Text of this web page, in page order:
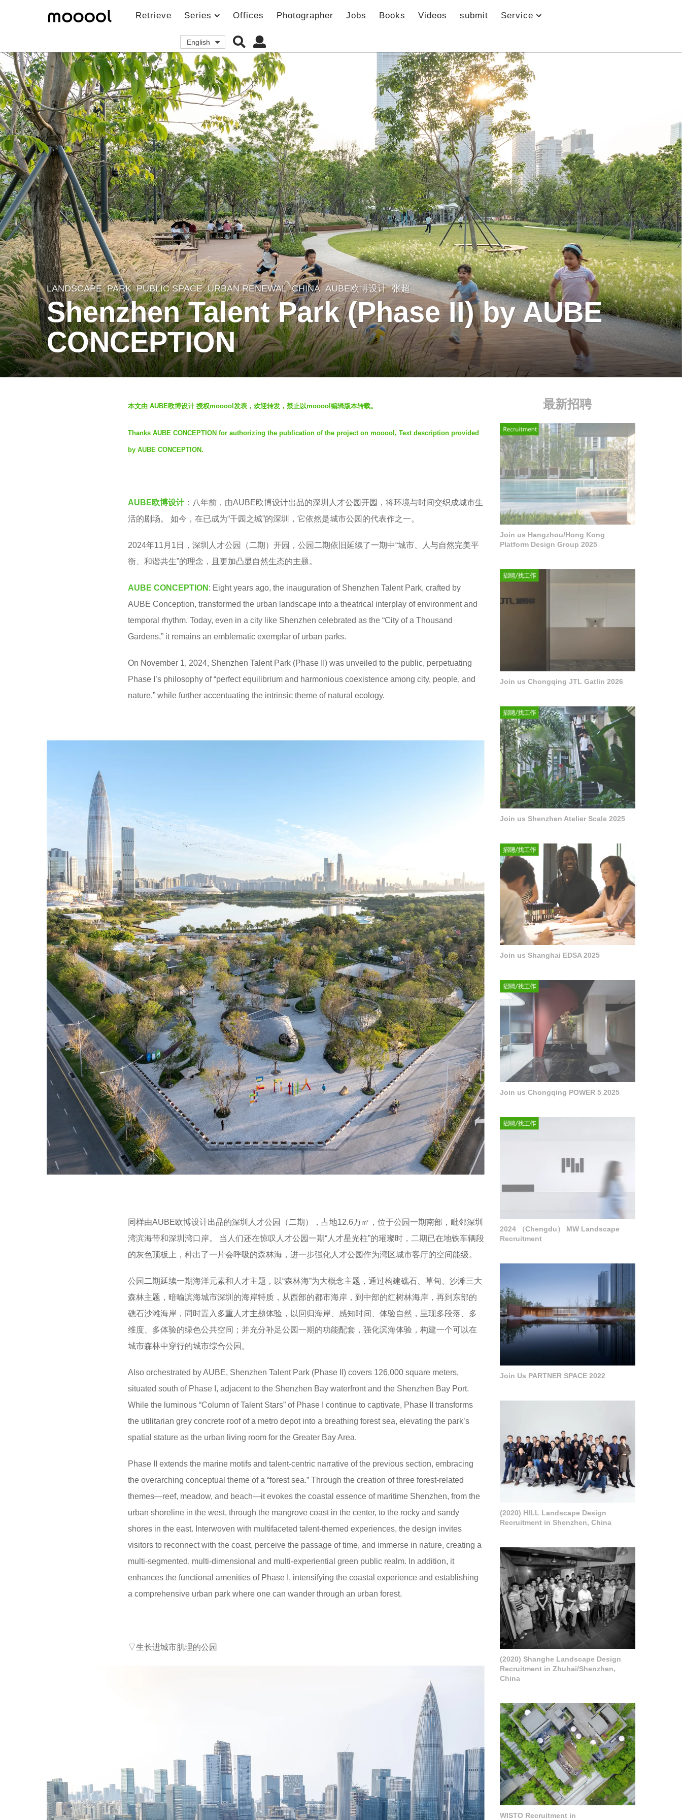
Retrieve Series Offices Photographer Jobs Books Videos submit Service
English
1
y
e
a
r
a
LANDSCAPE PARK ,PUBLIC SPACE ,URBAN RENEWAL CHINA AUBE欧博设计 张超
Shenzhen Talent Park (Phase II) by AUBE
CONCEPTION
本文由 AUBE欧博设计 授权mooool发表，欢迎转发，禁止以mooool编辑版本转载。
Thanks AUBE CONCEPTION for authorizing the publication of the project on mooool, Text description provided
by AUBE CONCEPTION.
AUBE欧博设计：八年前，由AUBE欧博设计出品的深圳人才公园开园，将环境与时间交织成城市生
活的剧场。 如今，在已成为“千园之城”的深圳，它依然是城市公园的代表作之一。
2024年11月1日，深圳人才公园（二期）开园，公园二期依旧延续了一期中“城市、人与自然完美平
衡、和谐共生”的理念，且更加凸显自然生态的主题。
AUBE CONCEPTION : Eight years ago, the inauguration of Shenzhen Talent Park, crafted by
AUBE Conception, transformed the urban landscape into a theatrical interplay of environment and
temporal rhythm. Today, even in a city like Shenzhen celebrated as the “City of a Thousand
Gardens,” it remains an emblematic exemplar of urban parks.
On November 1, 2024, Shenzhen Talent Park (Phase II) was unveiled to the public, perpetuating
Phase I’s philosophy of “perfect equilibrium and harmonious coexistence among city, people, and
nature,” while further accentuating the intrinsic theme of natural ecology.
同样由AUBE欧博设计出品的深圳人才公园（二期），占地12.6万㎡，位于公园一期南部，毗邻深圳
湾滨海带和深圳湾口岸。 当人们还在惊叹人才公园一期“人才星光柱”的璀璨时，二期已在地铁车辆段
的灰色顶板上，种出了一片会呼吸的森林海，进一步强化人才公园作为湾区城市客厅的空间能级。
公园二期延续一期海洋元素和人才主题，以“森林海”为大概念主题，通过构建礁石、草甸、沙滩三大
森林主题，暗喻滨海城市深圳的海岸特质，从西部的都市海岸，到中部的红树林海岸，再到东部的
礁石沙滩海岸，同时置入多重人才主题体验，以回归海岸、感知时间、体验自然，呈现多段落、多
维度、多体验的绿色公共空间；并充分补足公园一期的功能配套，强化滨海体验，构建一个可以在
城市森林中穿行的城市综合公园。
Also orchestrated by AUBE, Shenzhen Talent Park (Phase II) covers 126,000 square meters,
situated south of Phase I, adjacent to the Shenzhen Bay waterfront and the Shenzhen Bay Port.
While the luminous “Column of Talent Stars” of Phase I continue to captivate, Phase II transforms
the utilitarian grey concrete roof of a metro depot into a breathing forest sea, elevating the park’s
spatial stature as the urban living room for the Greater Bay Area.
Phase II extends the marine motifs and talent-centric narrative of the previous section, embracing
the overarching conceptual theme of a “forest sea.” Through the creation of three forest-related
themes—reef, meadow, and beach—it evokes the coastal essence of maritime Shenzhen, from the
urban shoreline in the west, through the mangrove coast in the center, to the rocky and sandy
shores in the east. Interwoven with multifaceted talent-themed experiences, the design invites
visitors to reconnect with the coast, perceive the passage of time, and immerse in nature, creating a
multi-segmented, multi-dimensional and multi-experiential green public realm. In addition, it
enhances the functional amenities of Phase I, intensifying the coastal experience and establishing
a comprehensive urban park where one can wander through an urban forest.
▽生长进城市肌理的公园
最新招聘
Join us Hangzhou/Hong Kong
Platform Design Group 2025
Join us Chongqing JTL Gatlin 2026
Join us Shenzhen Atelier Scale 2025
Join us Shanghai EDSA 2025
Join us Chongqing POWER 5 2025
2024 （Chengdu） MW Landscape
Recruitment
Join Us PARTNER SPACE 2022
(2020) HILL Landscape Design
Recruitment in Shenzhen, China
(2020) Shanghe Landscape Design
Recruitment in Zhuhai/Shenzhen,
China
WISTO Recruitment in